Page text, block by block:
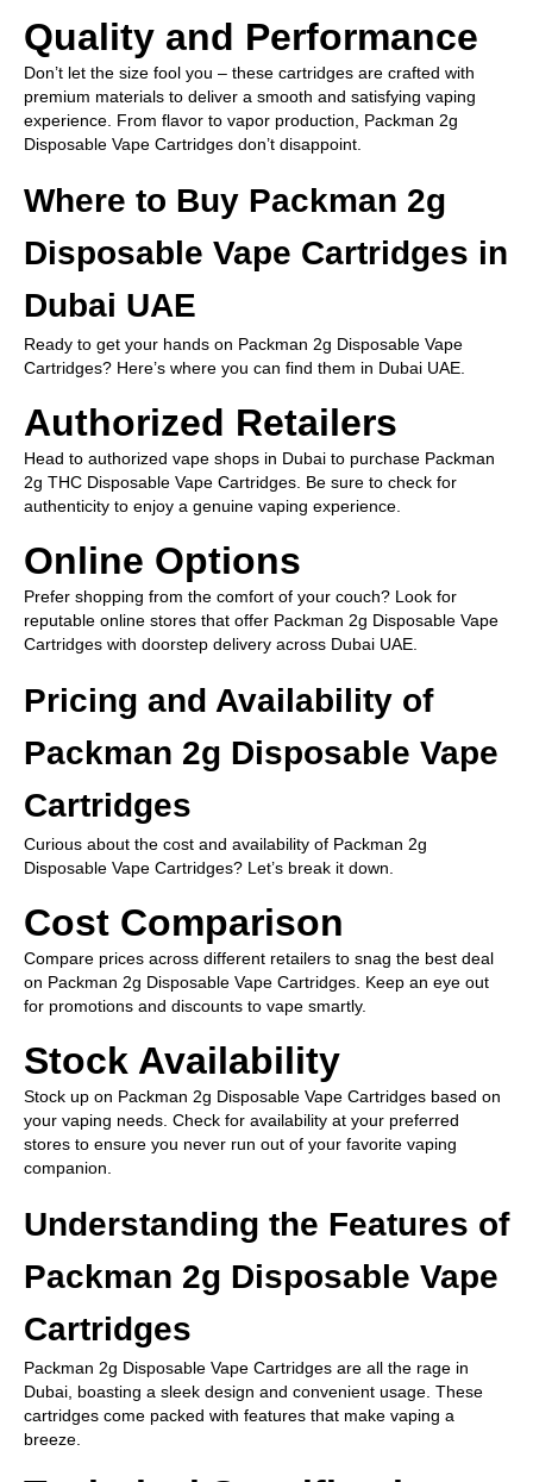
Quality and Performance
Don’t let the size fool you – these cartridges are crafted with
premium materials to deliver a smooth and satisfying vaping
experience. From flavor to vapor production, Packman 2g
Disposable Vape Cartridges don’t disappoint.
Where to Buy Packman 2g
Disposable Vape Cartridges in
Dubai UAE
Ready to get your hands on Packman 2g Disposable Vape
Cartridges? Here’s where you can find them in Dubai UAE.
Authorized Retailers
Head to authorized vape shops in Dubai to purchase Packman
2g THC Disposable Vape Cartridges. Be sure to check for
authenticity to enjoy a genuine vaping experience.
Online Options
Prefer shopping from the comfort of your couch? Look for
reputable online stores that offer Packman 2g Disposable Vape
Cartridges with doorstep delivery across Dubai UAE.
Pricing and Availability of
Packman 2g Disposable Vape
Cartridges
Curious about the cost and availability of Packman 2g
Disposable Vape Cartridges? Let’s break it down.
Cost Comparison
Compare prices across different retailers to snag the best deal
on Packman 2g Disposable Vape Cartridges. Keep an eye out
for promotions and discounts to vape smartly.
Stock Availability
Stock up on Packman 2g Disposable Vape Cartridges based on
your vaping needs. Check for availability at your preferred
stores to ensure you never run out of your favorite vaping
companion.
Understanding the Features of
Packman 2g Disposable Vape
Cartridges
Packman 2g Disposable Vape Cartridges are all the rage in
Dubai, boasting a sleek design and convenient usage. These
cartridges come packed with features that make vaping a
breeze.